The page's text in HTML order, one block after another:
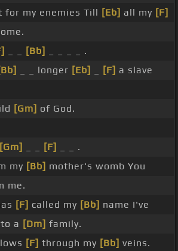
for my enemies Till [Eb] all my [F]
[Bb]
_ _ _ _ .
_ _ longer [Eb] [F] a slave
[Gm] of God.
[Gm] [F]
_ _ .
my [Bb] mother's womb You
me.
[F] called my [Bb] name I've
a [Dm] family.
[F] through my [Bb] veins.